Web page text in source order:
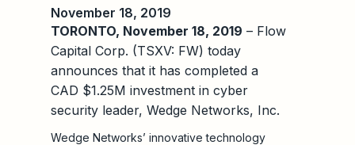
November 18, 2019
TORONTO, November 18, 2019 – Flow
Capital Corp. (TSXV: FW) today
announces that it has completed a
CAD $1.25M investment in cyber
security leader, Wedge Networks, Inc.
Wedge Networks’ innovative technology